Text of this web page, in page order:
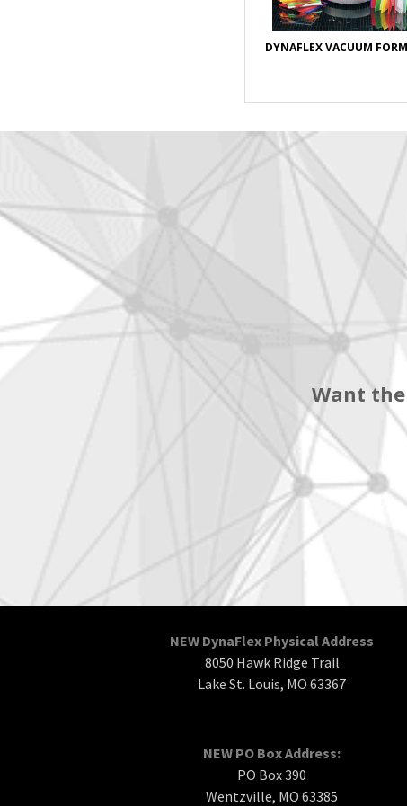
DYNAFLEX VACUUM
Want
NEW DynaFlex Physical Address
8050 Hawk Ridge Trail
Lake St. Louis, MO 63367
NEW PO Box Address:
PO Box 390
Wentzville, MO 63385